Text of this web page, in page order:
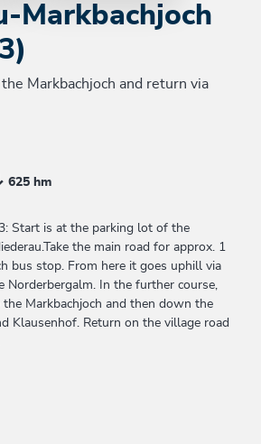
Markbachjoch
Markbachjoch and return via
625 hm
Start is at the parking lot of the
the main road for approx. 1
bus stop. From here it goes uphill via
Norderbergalm. In the further course,
Markbachjoch and then down the
Klausenhof. Return on the village road